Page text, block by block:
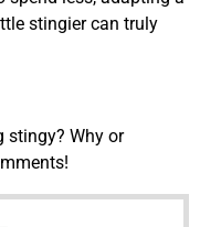
stingier can truly
stingy? Why or